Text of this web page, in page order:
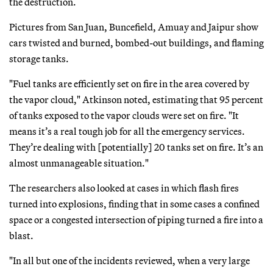
Pictures from San Juan, Buncefield, Amuay and Jaipur show
cars twisted and burned, bombed-out buildings, and flaming
storage tanks.
"Fuel tanks are efficiently set on fire in the area covered by
the vapor cloud," Atkinson noted, estimating that 95 percent
of tanks exposed to the vapor clouds were set on fire. "It
means it’s a real tough job for all the emergency services.
They’re dealing with [potentially] 20 tanks set on fire. It’s an
almost unmanageable situation."
The researchers also looked at cases in which flash fires
turned into explosions, finding that in some cases a confined
space or a congested intersection of piping turned a fire into a
blast.
"In all but one of the incidents reviewed, when a very large